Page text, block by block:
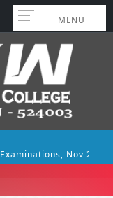
MENU
Nov 2025